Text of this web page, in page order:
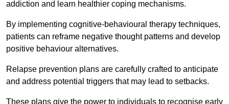
addiction and learn healthier coping mechanisms.
By implementing cognitive-behavioural therapy techniques,
patients can reframe negative thought patterns and develop
positive behaviour alternatives.
Relapse prevention plans are carefully crafted to anticipate
and address potential triggers that may lead to setbacks.
These plans give the power to individuals to recognise early